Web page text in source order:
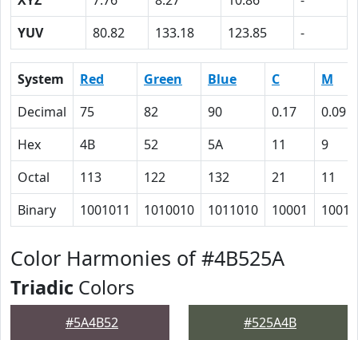
YUV
80.82 133.18 123.85 -
System Red Green Blue C
M
Decimal
75 82 90 0.17
0.09
Hex
4B 52 5A 11
9
Octal
113 122 132 21
11
Binary
1001011 1010010 1011010 10001 1001
Color Harmonies of #4B525A
Triadic Colors
#5A4B52 #525A4B